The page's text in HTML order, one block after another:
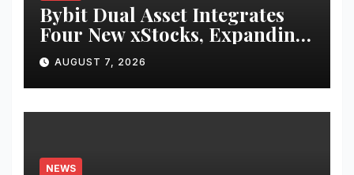
Bybit Dual Asset Integrates
Four New xStocks, Expanding
Use Cases for Tokenized
Equities on Bybit
AUGUST 7, 2026
NEWS